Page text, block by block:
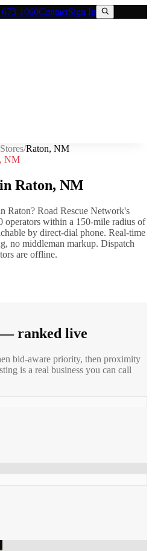
1060ContactSign In
/Raton, NM
, NM
in Raton, NM
Raton? Road Rescue Network's
operators within a 150-mile radius of
by direct-dial phone. Real-time
no middleman markup. Dispatch
are offline.
ranked live
bid-aware priority, then proximity
is a real business you can call